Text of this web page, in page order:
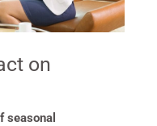
on
seasonal